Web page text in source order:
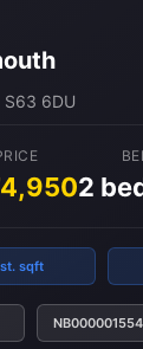
S63 6DU
2
sqft